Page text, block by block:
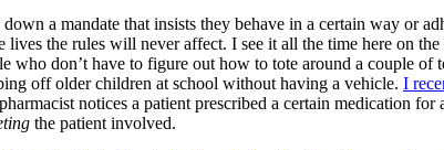
a mandate that insists they behave in a certain way or
lives the rules will never affect. I see it all the time here on
don’t have to figure out how to tote around a couple
off older children at school without having a vehicle. I
notices a patient prescribed a certain medication
the patient involved.